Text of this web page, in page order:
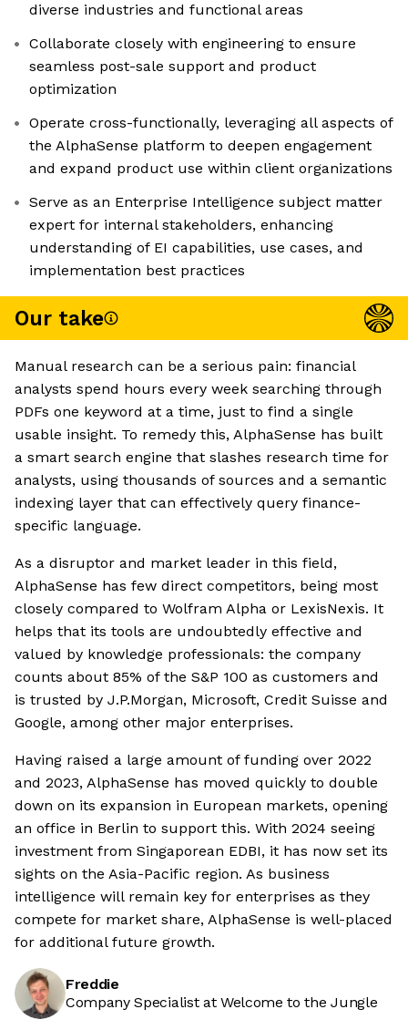
diverse industries and functional areas
Collaborate closely with engineering to ensure
seamless post-sale support and product
optimization
Operate cross-functionally, leveraging all aspects of
the AlphaSense platform to deepen engagement
and expand product use within client organizations
Serve as an Enterprise Intelligence subject matter
expert for internal stakeholders, enhancing
understanding of EI capabilities, use cases, and
implementation best practices
Our take
Manual research can be a serious pain: financial
analysts spend hours every week searching through
PDFs one keyword at a time, just to find a single
usable insight. To remedy this, AlphaSense has built
a smart search engine that slashes research time for
analysts, using thousands of sources and a semantic
indexing layer that can effectively query finance-
specific language.
As a disruptor and market leader in this field,
AlphaSense has few direct competitors, being most
closely compared to Wolfram Alpha or LexisNexis. It
helps that its tools are undoubtedly effective and
valued by knowledge professionals: the company
counts about 85% of the S&P 100 as customers and
is trusted by J.P.Morgan, Microsoft, Credit Suisse and
Google, among other major enterprises.
Having raised a large amount of funding over 2022
and 2023, AlphaSense has moved quickly to double
down on its expansion in European markets, opening
an office in Berlin to support this. With 2024 seeing
investment from Singaporean EDBI, it has now set its
sights on the Asia-Pacific region. As business
intelligence will remain key for enterprises as they
compete for market share, AlphaSense is well-placed
for additional future growth.
Freddie
Company Specialist at Welcome to the Jungle